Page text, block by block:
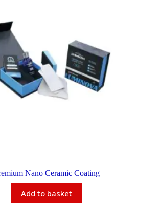
Nano Ceramic Coating
Add to basket